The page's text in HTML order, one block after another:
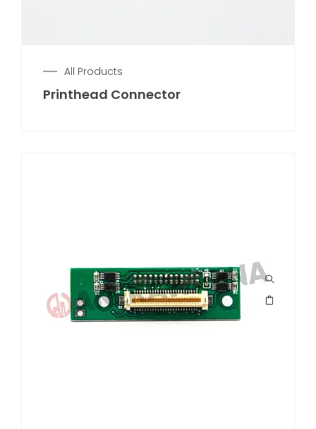
All Products
Printhead Connector